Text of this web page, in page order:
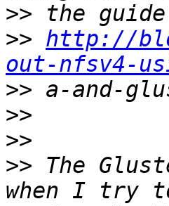
>>
>> http://
out-nfsv4-
>>
>>
>>
>> The